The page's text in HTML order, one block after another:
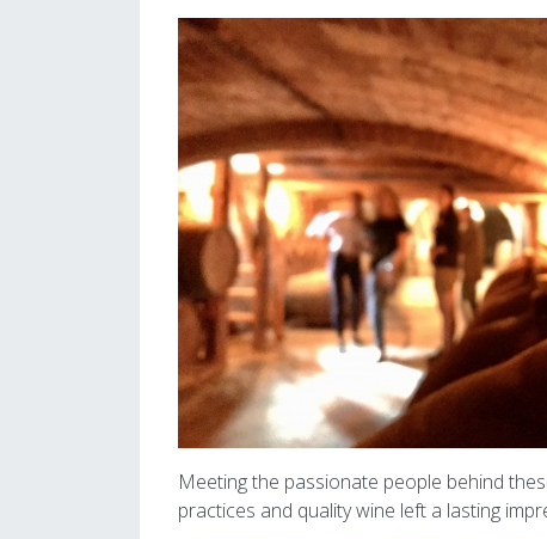
Image
Meeting the passionate people behind
practices and quality wine left a lasting